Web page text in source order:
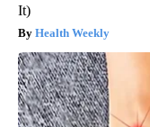
It)
Health Weekly